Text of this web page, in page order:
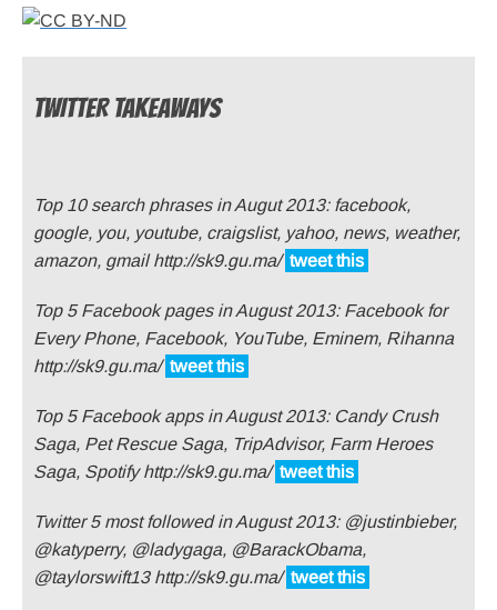
TWITTER TAKEAWAYS
Top 10 search phrases in Augut 2013: facebook,
google, you, youtube, craigslist, yahoo, news, weather,
amazon, gmail http://sk9.gu.ma/ tweet this
Top 5 Facebook pages in August 2013: Facebook for
Every Phone, Facebook, YouTube, Eminem, Rihanna
http://sk9.gu.ma/ tweet this
Top 5 Facebook apps in August 2013: Candy Crush
Saga, Pet Rescue Saga, TripAdvisor, Farm Heroes
Saga, Spotify http://sk9.gu.ma/ tweet this
Twitter 5 most followed in August 2013: @justinbieber,
@katyperry, @ladygaga, @BarackObama,
@taylorswift13 http://sk9.gu.ma/ tweet this